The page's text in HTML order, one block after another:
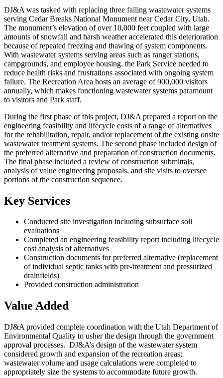
DJ&A was tasked with replacing three failing wastewater systems
serving Cedar Breaks National Monument near Cedar City, Utah.
The monument’s elevation of over 10,000 feet coupled with large
amounts of snowfall and harsh weather accelerated this deterioration
because of repeated freezing and thawing of system components.
With wastewater systems serving areas such as ranger stations,
campgrounds, and employee housing, the Park Service needed to
reduce health risks and frustrations associated with ongoing system
failure. The Recreation Area hosts an average of 900,000 visitors
annually, which makes functioning wastewater systems paramount
to visitors and Park staff.
During the first phase of this project, DJ&A prepared a report on the
engineering feasibility and lifecycle costs of a range of alternatives
for the rehabilitation, repair, and/or replacement of the existing onsite
wastewater treatment systems. The second phase included design of
the preferred alternative and preparation of construction documents.
The final phase included a review of construction submittals,
analysis of value engineering proposals, and site visits to oversee
portions of the construction sequence.
Key Services
Conducted site investigation including subsurface soil
evaluations
Completed an engineering feasibility report including lifecycle
cost analysis of alternatives
Construction documents for preferred alternative (replacement
of individual septic tanks with pre-treatment and pressurized
drainfields)
Provided construction administration
Value Added
DJ&A provided complete coordination with the Utah Department of
Environmental Quality to usher the design through the government
approval processes. DJ&A’s design of the wastewater system
considered growth and expansion of the recreation areas;
wastewater volume and usage calculations were completed to
appropriately size the systems to accommodate future growth.